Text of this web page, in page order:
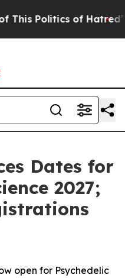
Politics of Hatred” The
Dates for
2027;
open for Psychedelic